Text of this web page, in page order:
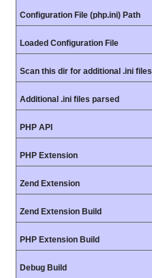
Configuration File (php.ini) Path
Loaded Configuration File
Scan this dir for additional .ini files
Additional .ini files parsed
PHP API
PHP Extension
Zend Extension
Zend Extension Build
PHP Extension Build
Debug Build